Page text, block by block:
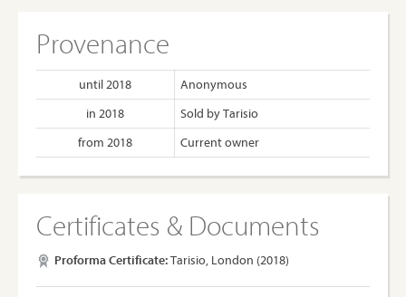
Provenance
until 2018
Anonymous
in 2018
Sold by Tarisio
from 2018
Current owner
Certificates & Documents
Proforma Certificate:Tarisio, London (2018)